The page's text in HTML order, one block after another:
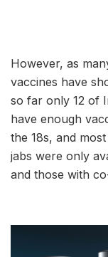
However, as
vaccines have
so far only 12 of
have enough
the 18s, and
jabs were only
and those with